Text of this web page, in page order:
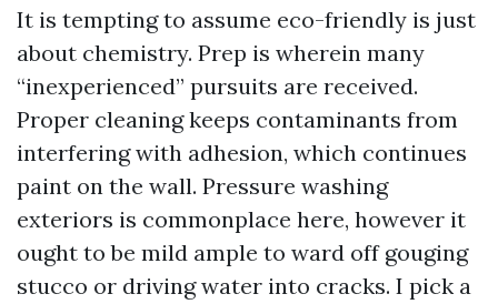
It is tempting to assume eco-friendly is just
about chemistry. Prep is wherein many
“inexperienced” pursuits are received.
Proper cleaning keeps contaminants from
interfering with adhesion, which continues
paint on the wall. Pressure washing
exteriors is commonplace here, however it
ought to be mild ample to ward off gouging
stucco or driving water into cracks. I pick a